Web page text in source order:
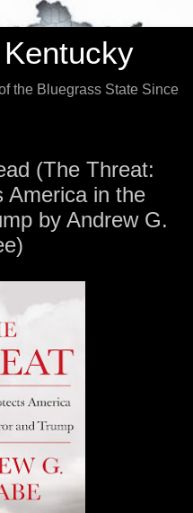
the Bluegrass State Since
(The Threat:
America in the
by Andrew G.